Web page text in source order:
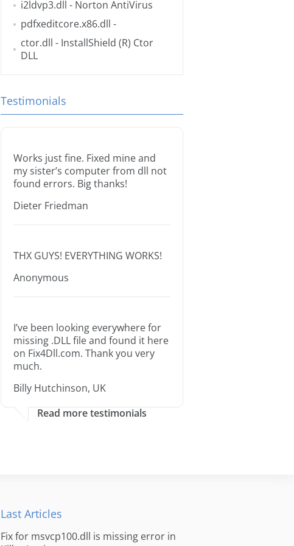
i2ldvp3.dll - Norton AntiVirus
pdfxeditcore.x86.dll -
ctor.dll - InstallShield (R) Ctor
DLL
Testimonials
Works just fine. Fixed mine and
my sister’s computer from dll not
found errors. Big thanks!
Dieter Friedman
THX GUYS! EVERYTHING WORKS!
Anonymous
I’ve been looking everywhere for
missing .DLL file and found it here
on Fix4Dll.com. Thank you very
much.
Billy Hutchinson, UK
Read more testimonials
Last Articles
Fix for msvcp100.dll is missing error in